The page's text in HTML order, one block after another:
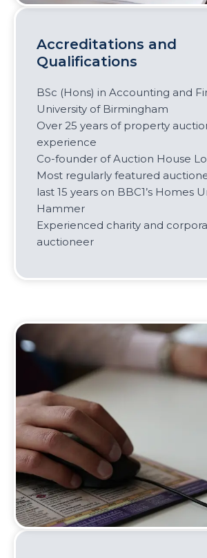
Accreditations and
Qualifications
BSc (Hons) in Accounting and
University of Birmingham
Over 25 years of property
experience
Co-founder of Auction House
Most regularly featured
last 15 years on BBC1’s Homes
Hammer
Experienced charity and
auctioneer